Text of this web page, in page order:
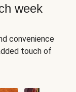
week
convenience
touch of